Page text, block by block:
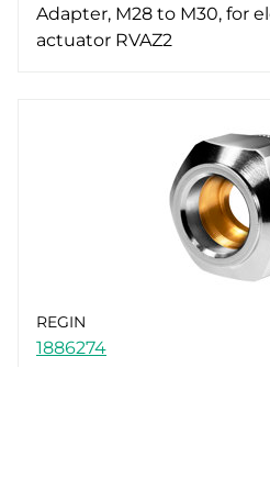
Adapter, M28 to M30, for
actuator RVAZ2
REGIN
1886274